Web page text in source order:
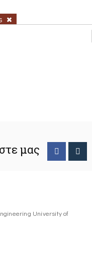
μας
University of